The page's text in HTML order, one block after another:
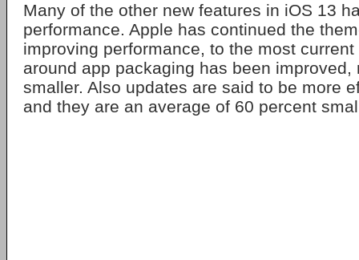
Many of the other new features in iOS 13
performance. Apple has continued the
improving performance, to the most
around app packaging has been improved,
smaller. Also updates are said to be more
and they are an average of 60 percent